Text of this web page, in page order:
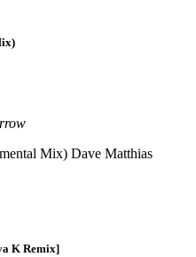
Mix) Dave Matthias
K Remix]